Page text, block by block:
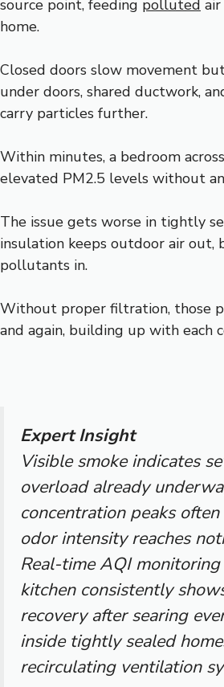
source point, feeding polluted
home.
Closed doors slow movement
under doors, shared ductwork,
carry particles further.
Within minutes, a bedroom
elevated PM2.5 levels without
The issue gets worse in tightly
insulation keeps outdoor air out,
pollutants in.
Without proper filtration, those
and again, building up with each
Expert Insight
Visible smoke indicates
overload already
concentration peaks
odor intensity reaches
Real-time AQI
kitchen consistently
recovery after searing
inside tightly sealed
recirculating ventilation